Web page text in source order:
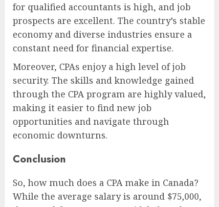
for qualified accountants is high, and job
prospects are excellent. The country’s stable
economy and diverse industries ensure a
constant need for financial expertise.
Moreover, CPAs enjoy a high level of job
security. The skills and knowledge gained
through the CPA program are highly valued,
making it easier to find new job
opportunities and navigate through
economic downturns.
Conclusion
So, how much does a CPA make in Canada?
While the average salary is around $75,000,